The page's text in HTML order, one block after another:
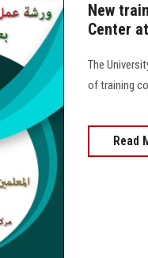
New
Center
The
of training
Read